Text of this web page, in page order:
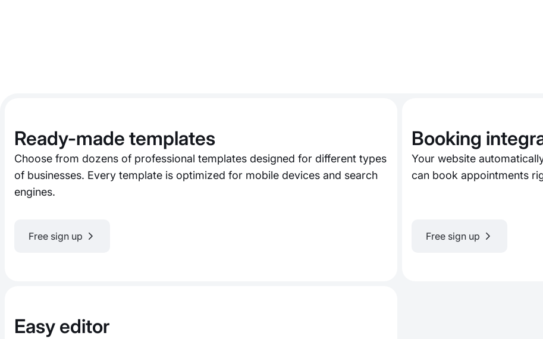
Ready-made templates
Choose from dozens of professional templates designed for different types
of businesses. Every template is optimized for mobile devices and search
engines.
Free sign up
Booking
Your website
can book appointments
Free sign up
Easy editor